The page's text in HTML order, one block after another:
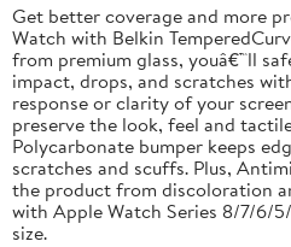
Get better coverage and more
Watch with Belkin
from premium glass, youâ€™ll
impact, drops, and scratches
response or clarity of your
preserve the look, feel and
Polycarbonate bumper keeps
scratches and scuffs. Plus,
the product from discoloration
with Apple Watch Series 8/7/6/
size.